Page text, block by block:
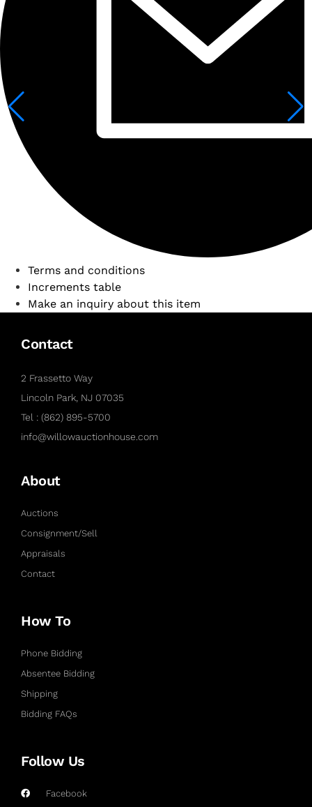
Terms and conditions
Increments table
Make an inquiry about this item
Contact
2 Frassetto Way
Lincoln Park, NJ 07035
Tel : (862) 895-5700
info@willowauctionhouse.com
About
Auctions
Consignment/Sell
Appraisals
Contact
How To
Phone Bidding
Absentee Bidding
Shipping
Bidding FAQs
Follow Us
Facebook